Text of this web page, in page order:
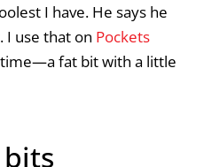
I have. He says he
I use that on Pockets
fat bit with a little